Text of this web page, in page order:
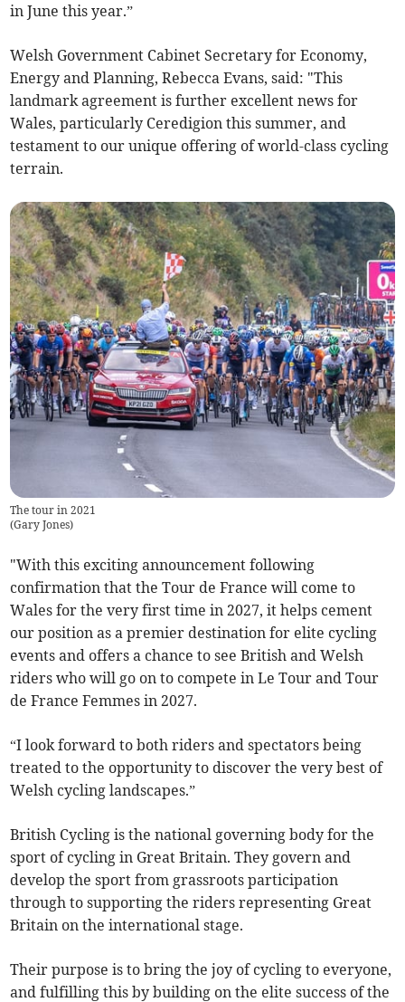
in June this year.”
Welsh Government Cabinet Secretary for Economy,
Energy and Planning, Rebecca Evans, said: "This
landmark agreement is further excellent news for
Wales, particularly Ceredigion this summer, and
testament to our unique offering of world-class cycling
terrain.
The tour in 2021
(Gary Jones)
"With this exciting announcement following
confirmation that the Tour de France will come to
Wales for the very first time in 2027, it helps cement
our position as a premier destination for elite cycling
events and offers a chance to see British and Welsh
riders who will go on to compete in Le Tour and Tour
de France Femmes in 2027.
“I look forward to both riders and spectators being
treated to the opportunity to discover the very best of
Welsh cycling landscapes.”
British Cycling is the national governing body for the
sport of cycling in Great Britain. They govern and
develop the sport from grassroots participation
through to supporting the riders representing Great
Britain on the international stage.
Their purpose is to bring the joy of cycling to everyone,
and fulfilling this by building on the elite success of the